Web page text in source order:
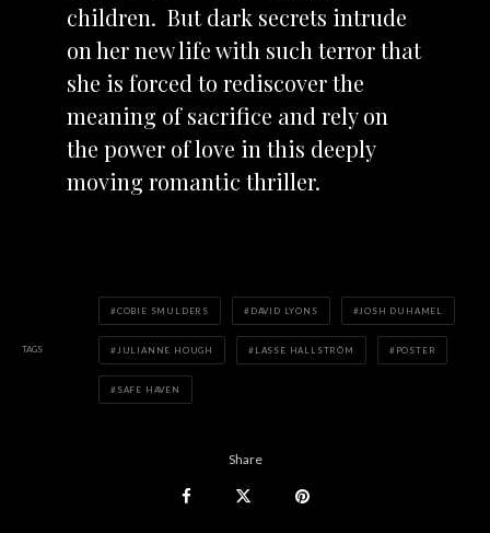
children. But dark secrets intrude
on her new life with such terror that
she is forced to rediscover the
meaning of sacrifice and rely on
the power of love in this deeply
moving romantic thriller.
TAGS
COBIE SMULDERS DAVID LYONS JOSH DUHAMEL
JULIANNE HOUGH LASSE HALLSTRÖM POSTER
SAFE HAVEN
Share